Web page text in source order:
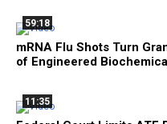
59:18
mRNA Flu Shots Turn
of Engineered
11:35